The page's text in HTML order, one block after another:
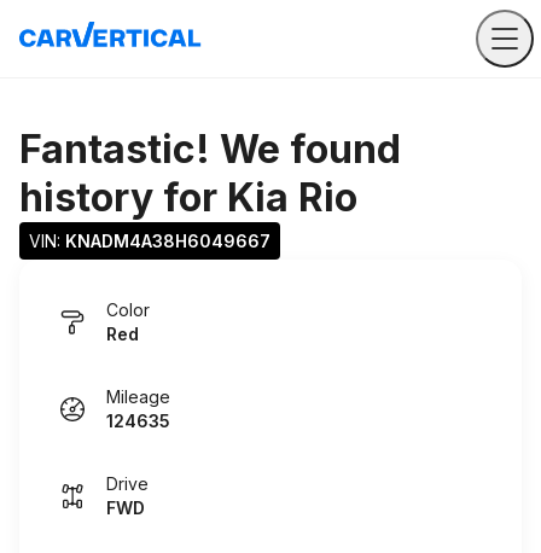
Fantastic! We found
history for Kia Rio
VIN: KNADM4A38H6049667
Color
Red
Mileage
124635
Drive
FWD